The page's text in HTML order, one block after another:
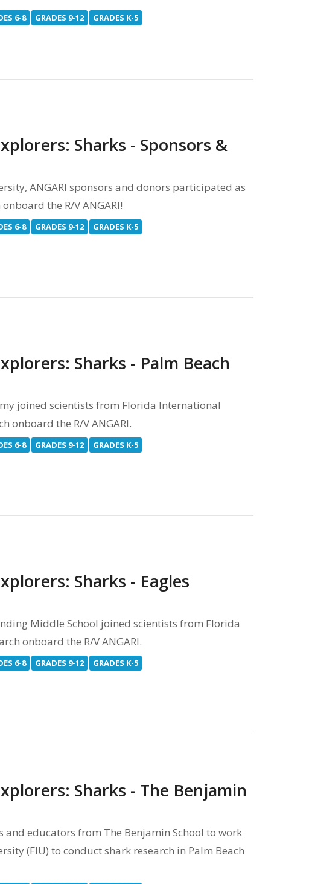
6-8 GRADES 9-12 GRADES K-5
Sharks - Sponsors &
ANGARI sponsors and donors participated as
the R/V ANGARI!
6-8 GRADES 9-12 GRADES K-5
Sharks - Palm Beach
joined scientists from Florida International
onboard the R/V ANGARI.
6-8 GRADES 9-12 GRADES K-5
Sharks - Eagles
Middle School joined scientists from Florida
onboard the R/V ANGARI.
6-8 GRADES 9-12 GRADES K-5
Sharks - The Benjamin
and educators from The Benjamin School to work
(FIU) to conduct shark research in Palm Beach